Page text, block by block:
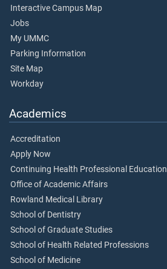
Interactive Campus Map
Jobs
My UMMC
Parking Information
Site Map
Workday
Academics
Accreditation
Apply Now
Continuing Health Professional Education
Office of Academic Affairs
Rowland Medical Library
School of Dentistry
School of Graduate Studies
School of Health Related Professions
School of Medicine